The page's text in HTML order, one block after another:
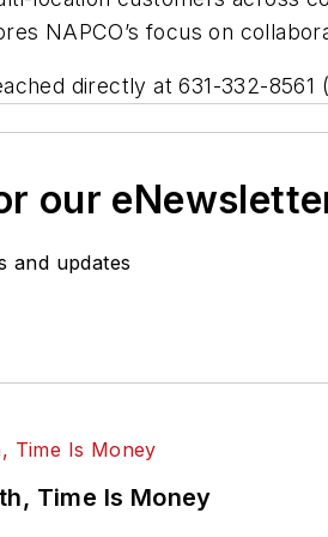
NAPCO’s focus on
directly at 631-332-
our
and updates
Time Is Money